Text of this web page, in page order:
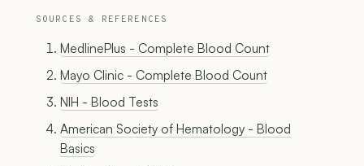
SOURCES & REFERENCES
MedlinePlus - Complete Blood Count
Mayo Clinic - Complete Blood Count
NIH - Blood Tests
American Society of Hematology - Blood
Basics